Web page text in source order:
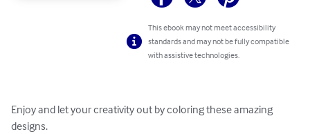
This ebook may not meet accessibility
standards and may not be fully compatible
with assistive technologies.
Enjoy and let your creativity out by coloring these amazing
designs.